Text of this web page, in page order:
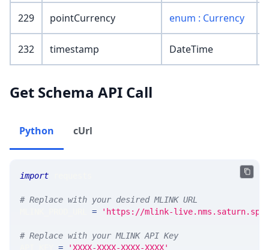
229 pointCurrency enum : Currency
232 timestamp DateTime
Get Schema API Call
Python cUrl
import
# Replace with your desired MLINK URL
= 'https://mlink-
# Replace with your MLINK API Key
= 'XXXX-XXXX-XXXX-XXXX'